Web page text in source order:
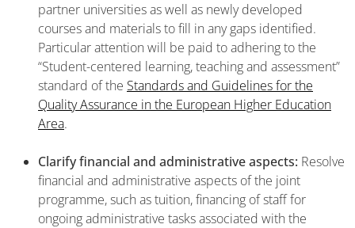
partner universities as well as newly developed
courses and materials to fill in any gaps identified.
Particular attention will be paid to adhering to the
“Student-centered learning, teaching and assessment”
standard of the Standards and Guidelines for the
Quality Assurance in the European Higher Education
Area.
Clarify financial and administrative aspects: Resolve
financial and administrative aspects of the joint
programme, such as tuition, financing of staff for
ongoing administrative tasks associated with the